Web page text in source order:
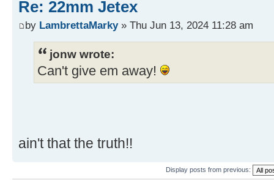
Re: 22mm Jetex
by LambrettaMarky» Thu Jun 13, 2024 11:28 am
jonw wrote:
Can't give em away!
ain't that the truth!!
Display posts from previous: